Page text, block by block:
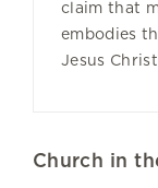
claim that
embodies
Jesus
Church in